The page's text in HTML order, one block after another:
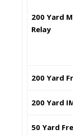
200 Yard
Relay
200 Yard
200 Yard
50 Yard